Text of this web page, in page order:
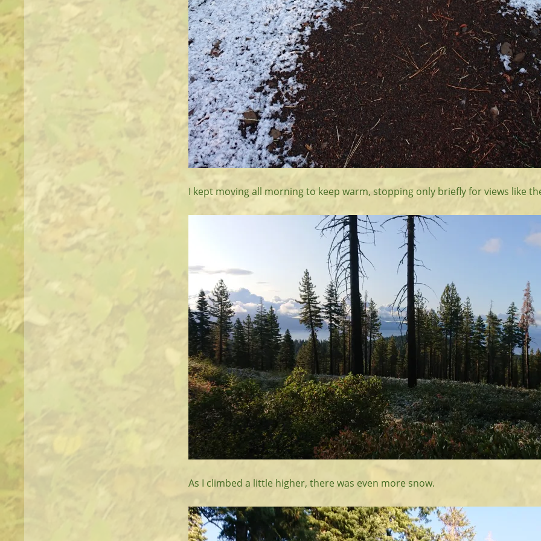
I kept moving all morning to keep warm, stopping only briefly for views like
As I climbed a little higher, there was even more snow.